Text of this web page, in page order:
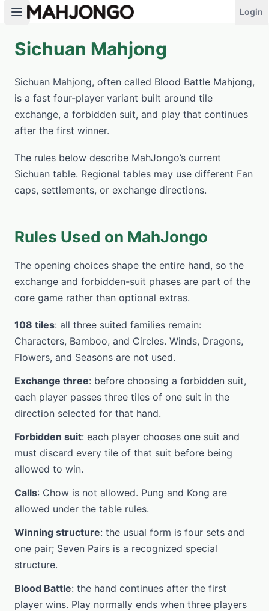
Login
PLAY NOW
Sichuan Mahjong
Sichuan Mahjong, often called Blood Battle Mahjong,
is a fast four-player variant built around tile
exchange, a forbidden suit, and play that continues
after the first winner.
The rules below describe MahJongo’s current
Sichuan table. Regional tables may use different Fan
caps, settlements, or exchange directions.
Rules Used on MahJongo
The opening choices shape the entire hand, so the
exchange and forbidden-suit phases are part of the
core game rather than optional extras.
108 tiles: all three suited families remain:
Characters, Bamboo, and Circles. Winds, Dragons,
Flowers, and Seasons are not used.
Exchange three: before choosing a forbidden suit,
each player passes three tiles of one suit in the
direction selected for that hand.
Forbidden suit: each player chooses one suit and
must discard every tile of that suit before being
allowed to win.
Calls: Chow is not allowed. Pung and Kong are
allowed under the table rules.
Winning structure: the usual form is four sets and
one pair; Seven Pairs is a recognized special
structure.
Blood Battle: the hand continues after the first
player wins. Play normally ends when three players